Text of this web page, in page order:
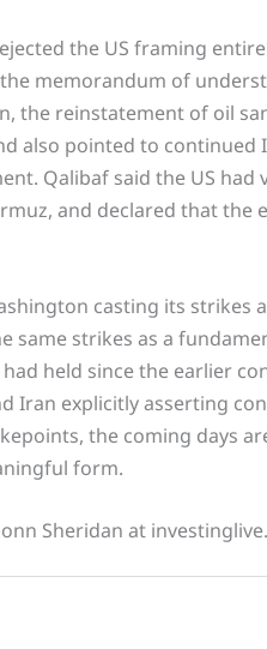
the US framing
memorandum of
the reinstatement of oil
also pointed to continued
Qalibaf said the US had
and declared that the
casting its strikes
same strikes as a
held since the earlier
Iran explicitly asserting
the coming days
form.
Sheridan at